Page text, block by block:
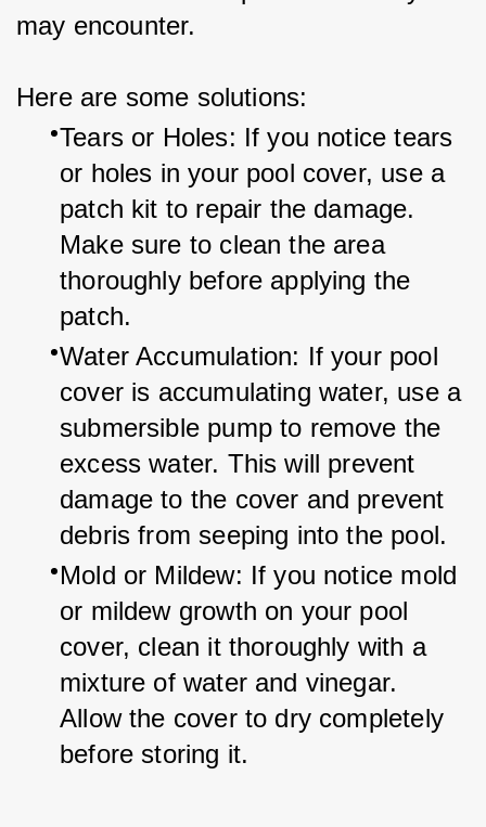
may encounter.
Here are some solutions:
Tears or Holes: If you notice tears
or holes in your pool cover, use a
patch kit to repair the damage.
Make sure to clean the area
thoroughly before applying the
patch.
Water Accumulation: If your pool
cover is accumulating water, use a
submersible pump to remove the
excess water. This will prevent
damage to the cover and prevent
debris from seeping into the pool.
Mold or Mildew: If you notice mold
or mildew growth on your pool
cover, clean it thoroughly with a
mixture of water and vinegar.
Allow the cover to dry completely
before storing it.